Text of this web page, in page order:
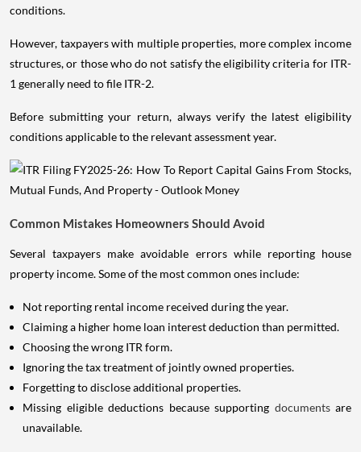
conditions.
However, taxpayers with multiple properties, more complex income
structures, or those who do not satisfy the eligibility criteria for ITR-
1 generally need to file ITR-2.
Before submitting your return, always verify the latest eligibility
conditions applicable to the relevant assessment year.
Common Mistakes Homeowners Should Avoid
Several taxpayers make avoidable errors while reporting house
property income. Some of the most common ones include:
Not reporting rental income received during the year.
Claiming a higher home loan interest deduction than permitted.
Choosing the wrong ITR form.
Ignoring the tax treatment of jointly owned properties.
Forgetting to disclose additional properties.
Missing eligible deductions because supporting documents are
unavailable.